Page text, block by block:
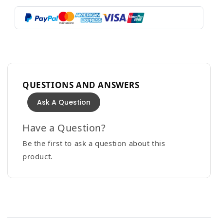
QUESTIONS AND ANSWERS
Ask A Question
Have a Question?
Be the first to ask a question about this
product.